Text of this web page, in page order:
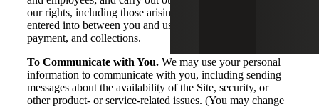
our rights, including those arising from any contracts
entered into between you and us, including for billing,
payment, and collections.
To Communicate with You. We may use your personal
information to communicate with you, including sending
messages about the availability of the Site, security, or
other product- or service-related issues. (You may change